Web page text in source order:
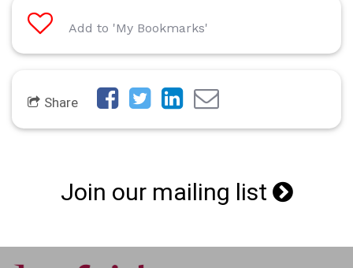
Add to 'My Bookmarks'
Share
Join our mailing list